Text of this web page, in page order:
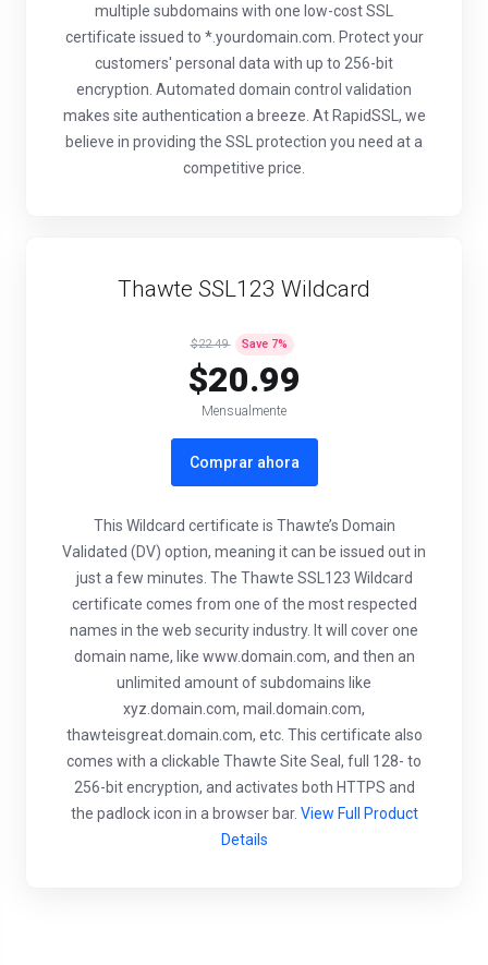
multiple subdomains with one low-cost SSL
certificate issued to *.yourdomain.com. Protect your
customers' personal data with up to 256-bit
encryption. Automated domain control validation
makes site authentication a breeze. At RapidSSL, we
believe in providing the SSL protection you need at a
competitive price.
Thawte SSL123 Wildcard
$22.49 Save 7%
$20.99
Mensualmente
Comprar ahora
This Wildcard certificate is Thawte’s Domain
Validated (DV) option, meaning it can be issued out in
just a few minutes. The Thawte SSL123 Wildcard
certificate comes from one of the most respected
names in the web security industry. It will cover one
domain name, like www.domain.com, and then an
unlimited amount of subdomains like
xyz.domain.com, mail.domain.com,
thawteisgreat.domain.com, etc. This certificate also
comes with a clickable Thawte Site Seal, full 128- to
256-bit encryption, and activates both HTTPS and
the padlock icon in a browser bar. View Full Product
Details